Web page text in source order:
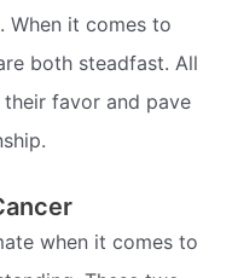
When it comes to
both steadfast. All
favor and pave
when it comes to